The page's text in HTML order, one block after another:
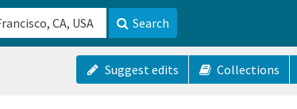
Search
Suggest edits Collections